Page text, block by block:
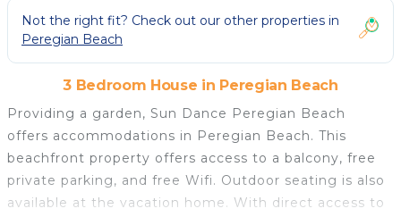
Not the right fit? Check out our other properties in
Peregian Beach
3 Bedroom House in Peregian Beach
Providing a garden, Sun Dance Peregian Beach
offers accommodations in Peregian Beach. This
beachfront property offers access to a balcony, free
private parking, and free Wifi. Outdoor seating is also
available at the vacation home. With direct access to